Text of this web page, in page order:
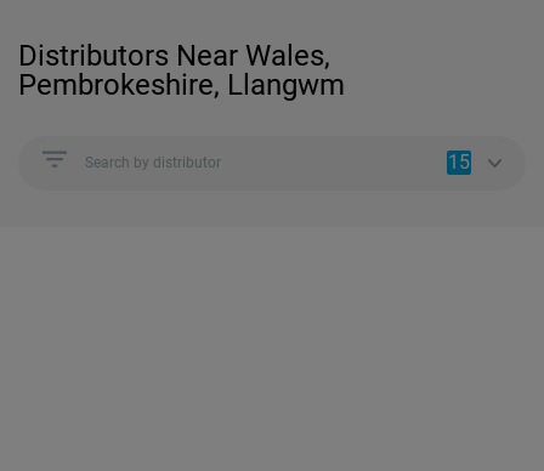
Distributors Near Wales,
Pembrokeshire, Llangwm
Search by distributor 15